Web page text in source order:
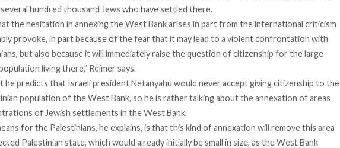
hundred thousand Jews who have settled there.
the hesitation in annexing the West Bank arises in part from the international criticism
provoke, in part because of the fear that it may lead to a violent confrontation with
but also because it will immediately raise the question of citizenship for the large
living there,” Reimer says.
he predicts that Israeli president Netanyahu would never accept giving citizenship to the
population of the West Bank, so he is rather talking about the annexation of areas
of Jewish settlements in the West Bank.
for the Palestinians, he explains, is that this kind of annexation will remove this area
Palestinian state, which would already initially be small in size, as the West Bank